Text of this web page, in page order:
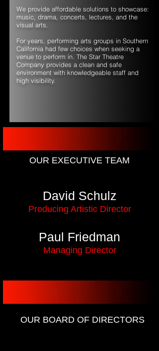
We provide affordable solutions to showcase:
music, drama, concerts, lectures, and the
visual arts.
For years, performing arts groups in Southern
California had few choices when seeking a
venue to perform in. The Star Theatre
Company provides a clean and safe
environment with knowledgeable staff and
high visibility.
OUR EXECUTIVE TEAM
David Schulz
Producing Artistic Director
Paul Friedman
Managing Director
OUR BOARD OF DIRECTORS